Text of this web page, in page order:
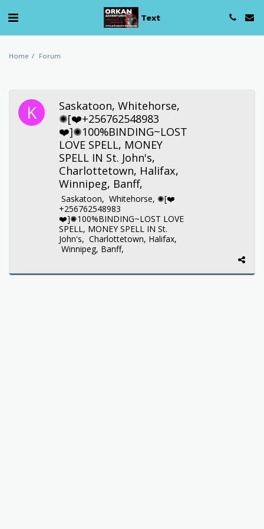
Text
Home Forum
Saskatoon, Whitehorse,
✺[❤️+256762548983
❤️]✺100%BINDING~LOST
LOVE SPELL, MONEY
SPELL IN St. John's,
Charlottetown, Halifax,
Winnipeg, Banff,
Saskatoon, Whitehorse, ✺[❤️
+256762548983
❤️]✺100%BINDING~LOST LOVE
SPELL, MONEY SPELL IN St.
John's, Charlottetown, Halifax,
Winnipeg, Banff,